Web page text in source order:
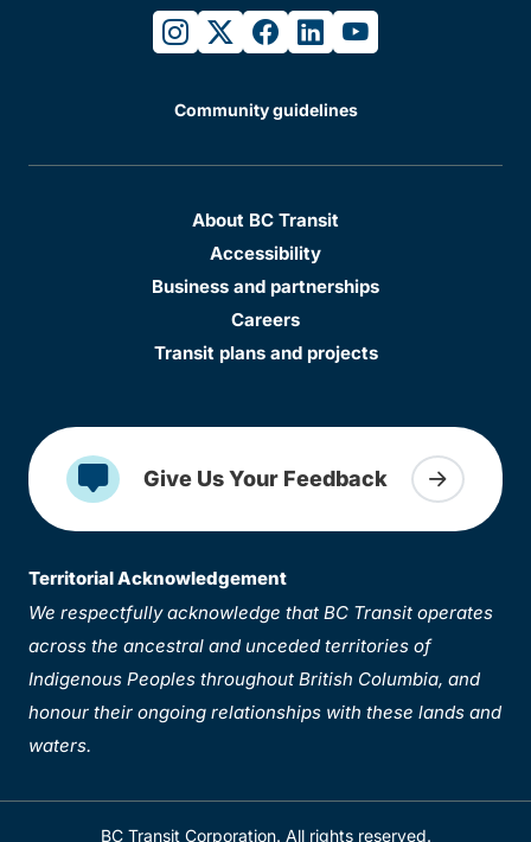
instagram
twitterfacebook
linkedinyoutube
Community guidelines
About BC Transit
Accessibility
Business and partnerships
Careers
Transit plans and projects
Give Us Your Feedback
Territorial Acknowledgement
We respectfully acknowledge that BC Transit operates
across the ancestral and unceded territories of
Indigenous Peoples throughout British Columbia, and
honour their ongoing relationships with these lands and
waters.
BC Transit Corporation. All rights reserved.